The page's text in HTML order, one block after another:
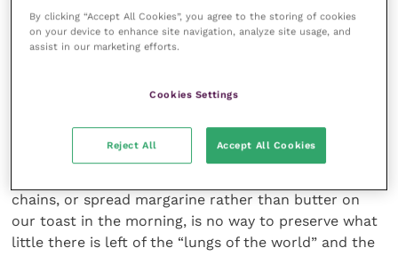
It is almost certainly time to ensure that similar
due diligence from those importing palm oil and soya
chains, or spread margarine rather than butter on
our toast in the morning, is no way to preserve what
little there is left of the “lungs of the world” and the
By clicking “Accept All Cookies”, you agree to the storing of cookies
on your device to enhance site navigation, analyze site usage, and
assist in our marketing efforts.
Cookies Settings
Reject All Accept All Cookies